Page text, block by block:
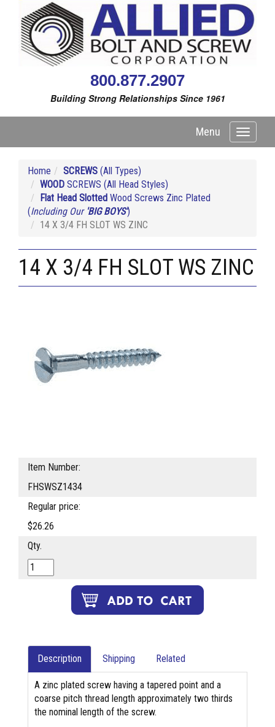
800.877.2907
Building Strong Relationships Since 1961
Toggle
Menu
Home SCREWS (All Types)
WOOD SCREWS (All Head Styles)
Flat Head Slotted Wood Screws Zinc Plated
(Including Our 'BIG BOYS')
14 X 3/4 FH SLOT WS ZINC
14 X 3/4 FH SLOT WS ZINC
Item Number:
FHSWSZ1434
Regular price:
$26.26
Qty.
Description Shipping Related
A zinc plated screw having a tapered point and a
coarse pitch thread length approximately two thirds
the nominal length of the screw.